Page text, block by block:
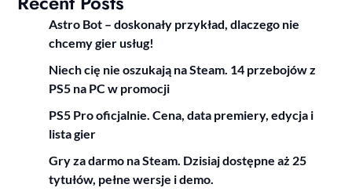
Astro Bot – doskonały przykład, dlaczego nie
chcemy gier usług!
Niech cię nie oszukają na Steam. 14 przebojów z
PS5 na PC w promocji
PS5 Pro oficjalnie. Cena, data premiery, edycja i
lista gier
Gry za darmo na Steam. Dzisiaj dostępne aż 25
tytułów, pełne wersje i demo.